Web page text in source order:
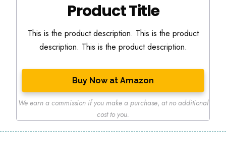
Product Title
This is the product description. This is the product
description. This is the product description.
Buy Now at Amazon
We earn a commission if you make a purchase, at no additional
cost to you.